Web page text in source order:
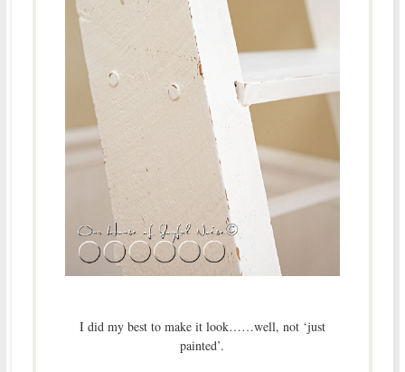
I did my best to make it look……well, not ‘just
painted’.